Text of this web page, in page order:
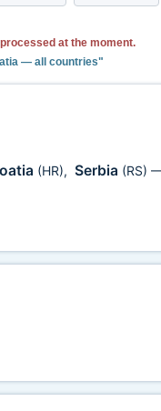
at the moment.
— all countries"
(HR), Serbia (RS)